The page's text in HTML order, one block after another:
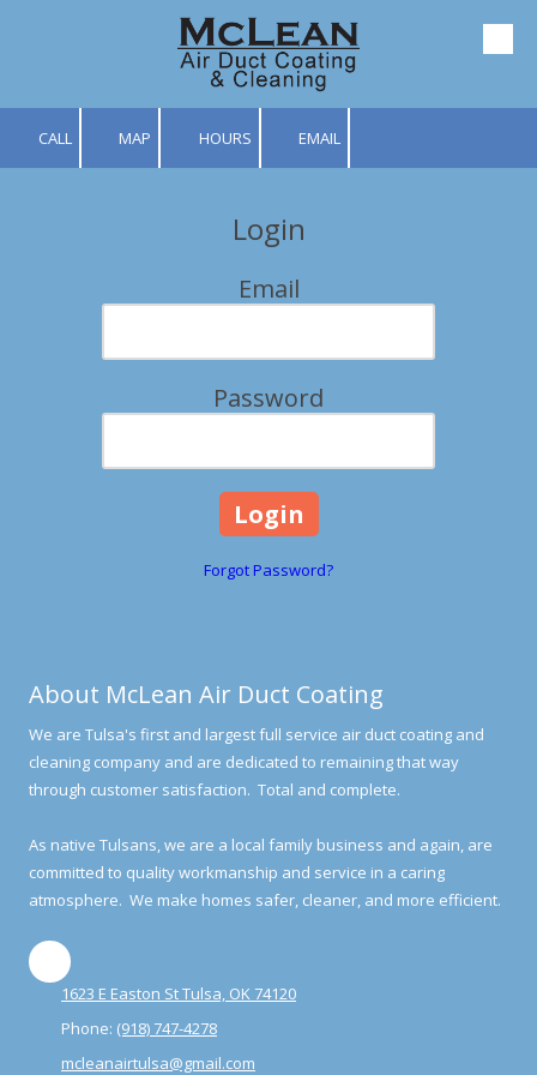
CALL MAP HOURS EMAIL
Login
Email
Password
Forgot Password?
About McLean Air Duct Coating
We are Tulsa's first and largest full service air duct coating and
cleaning company and are dedicated to remaining that way
through customer satisfaction. Total and complete.
As native Tulsans, we are a local family business and again, are
committed to quality workmanship and service in a caring
atmosphere. We make homes safer, cleaner, and more efficient.
1623 E Easton St Tulsa, OK 74120
Phone: (918) 747-4278
mcleanairtulsa@gmail.com